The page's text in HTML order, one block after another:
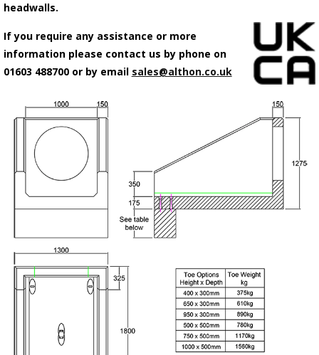
headwalls.
If you require any assistance or more
information please contact us by phone on
01603 488700 or by email sales@althon.co.uk